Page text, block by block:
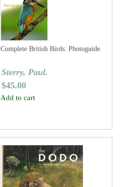
Complete British Birds: Photoguide.
Sterry, Paul.
$45.00
Add to cart